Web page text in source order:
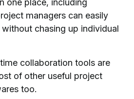
one place, including
managers can easily
chasing up individual
collaboration tools are
of other useful project
too.